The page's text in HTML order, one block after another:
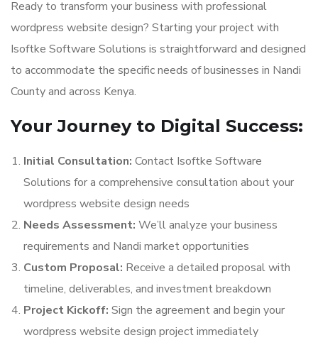
Ready to transform your business with professional
wordpress website design? Starting your project with
Isoftke Software Solutions is straightforward and designed
to accommodate the specific needs of businesses in Nandi
County and across Kenya.
Your Journey to Digital Success:
Initial Consultation: Contact Isoftke Software
Solutions for a comprehensive consultation about your
wordpress website design needs
Needs Assessment: We’ll analyze your business
requirements and Nandi market opportunities
Custom Proposal: Receive a detailed proposal with
timeline, deliverables, and investment breakdown
Project Kickoff: Sign the agreement and begin your
wordpress website design project immediately